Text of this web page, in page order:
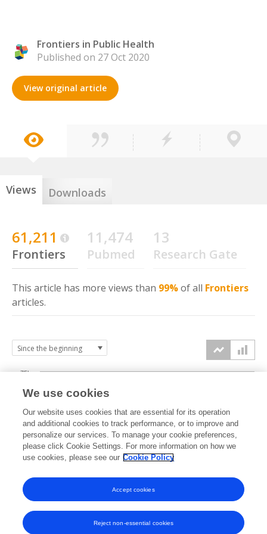
Frontiers in Public Health
Published on 27 Oct 2020
View original article
Views Downloads
61,211
Frontiers
11,474
Pubmed
13
Research Gate
This article has more views than 99%of all Frontiers
articles.
2020 2021 2022 2023 2024 2025 2026
0k
25k
50k
75k
We use cookies
Our website uses cookies that are essential for its operation
and additional cookies to track performance, or to improve and
personalize our services. To manage your cookie preferences,
please click Cookie Settings. For more information on how we
use cookies, please see our Cookie Policy
Reject non-essential cookies
Accept cookies